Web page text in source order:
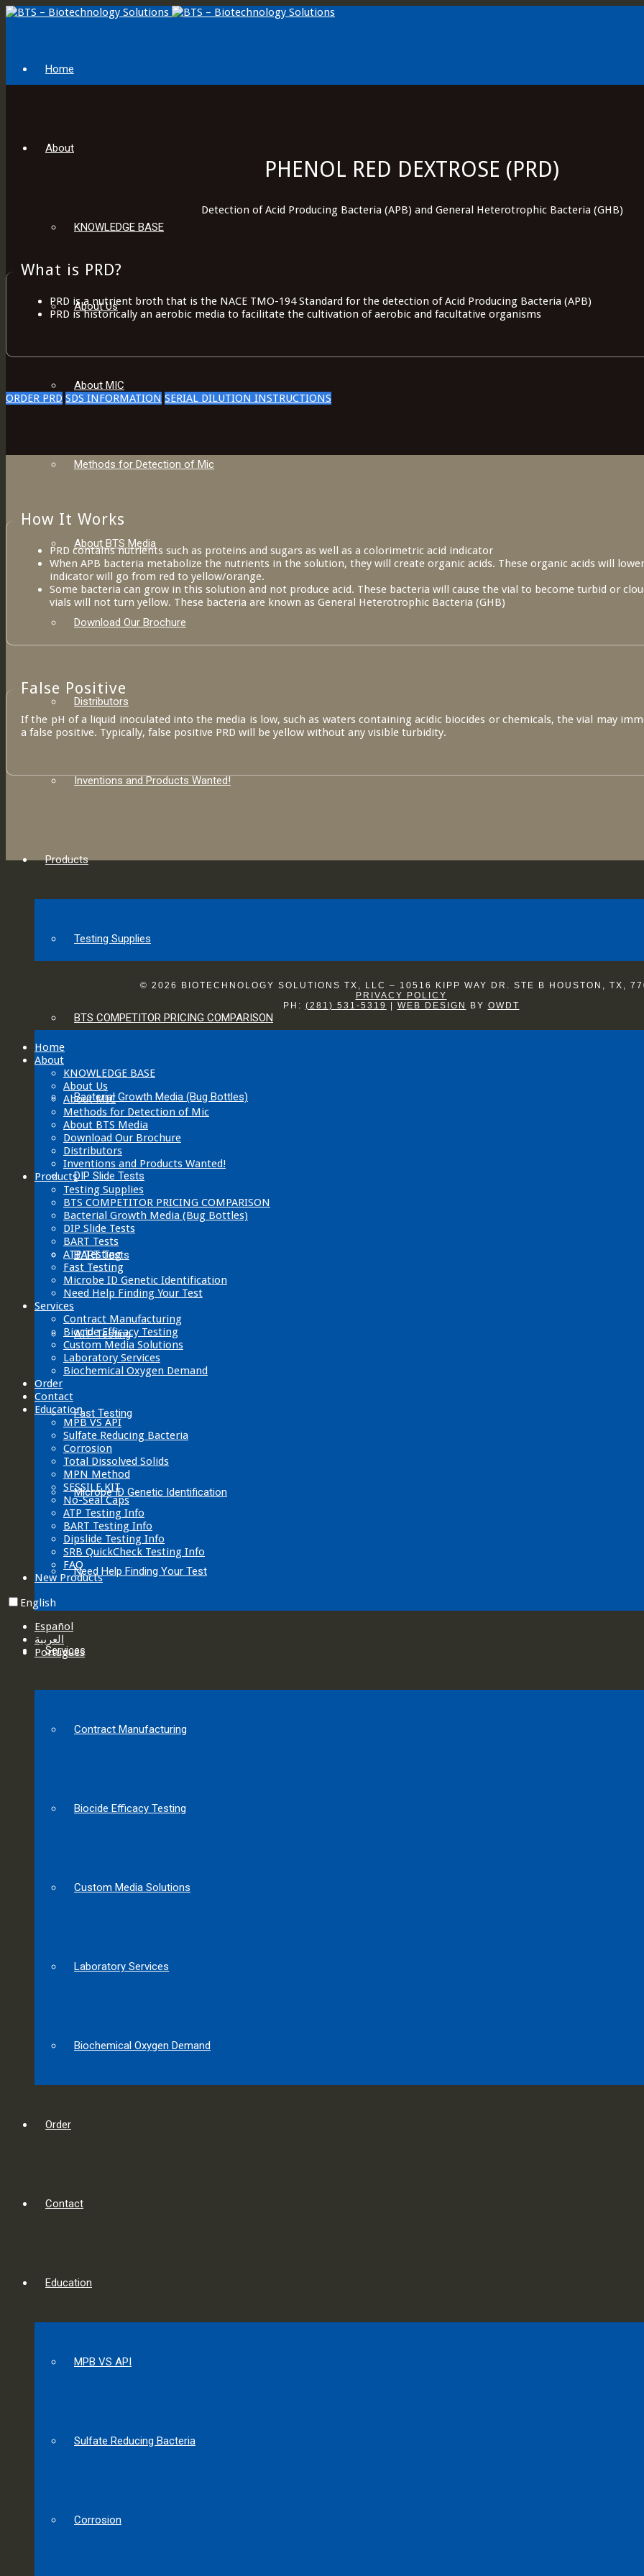
Home
About
KNOWLEDGE BASE
About Us
About MIC
Methods for Detection of Mic
About BTS Media
Download Our Brochure
Distributors
Inventions and Products Wanted!
Products
Testing Supplies
BTS COMPETITOR PRICING COMPARISON
Bacterial Growth Media (Bug Bottles)
DIP Slide Tests
BART Tests
ATP Testing
Fast Testing
Microbe ID Genetic Identification
Need Help Finding Your Test
Services
Contract Manufacturing
Biocide Efficacy Testing
Custom Media Solutions
Laboratory Services
Biochemical Oxygen Demand
Order
Contact
Education
MPB VS API
Sulfate Reducing Bacteria
Corrosion
PHENOL RED DEXTROSE (PRD)
Detection of Acid Producing Bacteria (APB) and General Heterotrophic Bacteria (GHB)
What is PRD?
PRD is a nutrient broth that is the NACE TMO-194 Standard for the detection of Acid Producing Bacteria (APB)
PRD is historically an aerobic media to facilitate the cultivation of aerobic and facultative organisms
ORDER PRD SDS INFORMATION SERIAL DILUTION INSTRUCTIONS
How It Works
PRD contains nutrients such as proteins and sugars as well as a colorimetric acid indicator
When APB bacteria metabolize the nutrients in the solution, they will create organic acids. These organic acids will
indicator will go from red to yellow/orange.
Some bacteria can grow in this solution and not produce acid. These bacteria will cause the vial to become turbid or
vials will not turn yellow. These bacteria are known as General Heterotrophic Bacteria (GHB)
False Positive
If the pH of a liquid inoculated into the media is low, such as waters containing acidic biocides or chemicals, the vial may
a false positive. Typically, false positive PRD will be yellow without any visible turbidity.
© 2026 BIOTECHNOLOGY SOLUTIONS TX, LLC – 10516 KIPP WAY DR. STE B HOUSTON, TX,
PRIVACY POLICY
PH: (281) 531-5319 WEB DESIGN BY OWDT
Home
About
KNOWLEDGE BASE
About Us
About MIC
Methods for Detection of Mic
About BTS Media
Download Our Brochure
Distributors
Inventions and Products Wanted!
Products
Testing Supplies
BTS COMPETITOR PRICING COMPARISON
Bacterial Growth Media (Bug Bottles)
DIP Slide Tests
BART Tests
ATP Testing
Fast Testing
Microbe ID Genetic Identification
Need Help Finding Your Test
Services
Contract Manufacturing
Biocide Efficacy Testing
Custom Media Solutions
Laboratory Services
Biochemical Oxygen Demand
Order
Contact
Education
MPB VS API
Sulfate Reducing Bacteria
Corrosion
Total Dissolved Solids
MPN Method
SESSILE KIT
No-Seal Caps
ATP Testing Info
BART Testing Info
Dipslide Testing Info
SRB QuickCheck Testing Info
FAQ
New Products
English
Español
العربية‏
Português